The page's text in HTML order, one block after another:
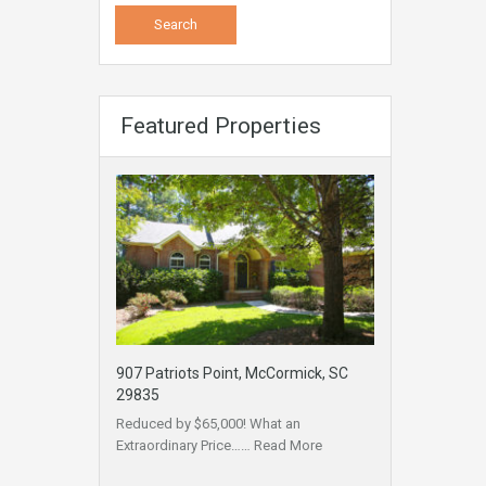
Featured Properties
907 Patriots Point, McCormick, SC
29835
Reduced by $65,000! What an
Extraordinary Price…… Read More